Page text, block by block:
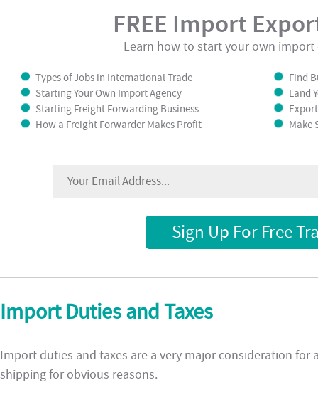
FREE Import
Learn how to start your own import
Types of Jobs in International Trade
Starting Your Own Import Agency
Starting Freight Forwarding Business
How a Freight Forwarder Makes Profit
Find
Land
Make
Sign Up For Free
Import Duties and Taxes
Import duties and taxes are a very major consideration
shipping for obvious reasons.